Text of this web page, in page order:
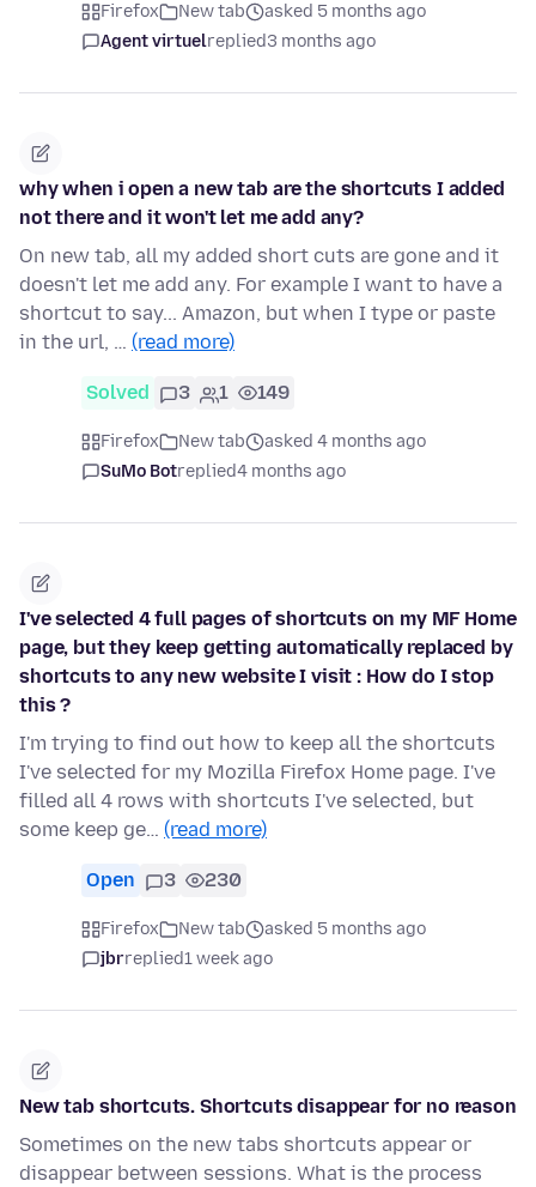
Firefox New tab
asked 5 months ago
Agent virtuelreplied3 months ago
why when i open a new tab are the shortcuts I added
not there and it won't let me add any?
On new tab, all my added short cuts are gone and it
doesn't let me add any. For example I want to have a
shortcut to say... Amazon, but when I type or paste
in the url, … (read more)
Solved 3 1 149
Firefox New tab
asked 4 months ago
SuMo Botreplied4 months ago
I've selected 4 full pages of shortcuts on my MF Home
page, but they keep getting automatically replaced by
shortcuts to any new website I visit : How do I stop
this ?
I'm trying to find out how to keep all the shortcuts
I've selected for my Mozilla Firefox Home page. I've
filled all 4 rows with shortcuts I've selected, but
some keep ge… (read more)
Open 3 230
Firefox New tab
asked 5 months ago
jbrreplied1 week ago
New tab shortcuts. Shortcuts disappear for no reason
Sometimes on the new tabs shortcuts appear or
disappear between sessions. What is the process